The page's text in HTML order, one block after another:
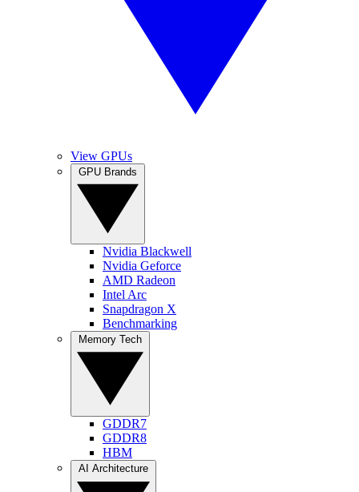
View GPUs
Nvidia Blackwell
Nvidia Geforce
AMD Radeon
Intel Arc
Snapdragon X
Benchmarking
GDDR7
GDDR8
HBM